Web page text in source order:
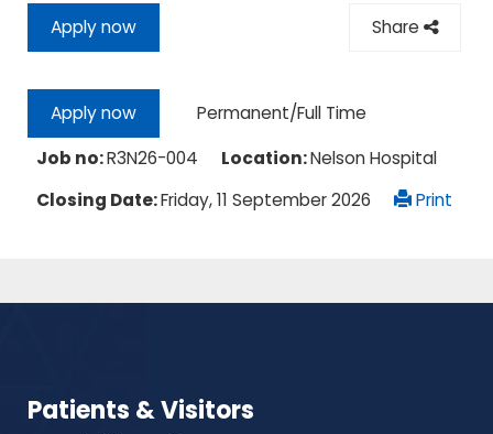
Apply now Share
Apply now
Permanent/Full Time
Job no:R3N26-004 Location:Nelson Hospital
Closing Date:Friday, 11 September 2026 Print
Patients & Visitors